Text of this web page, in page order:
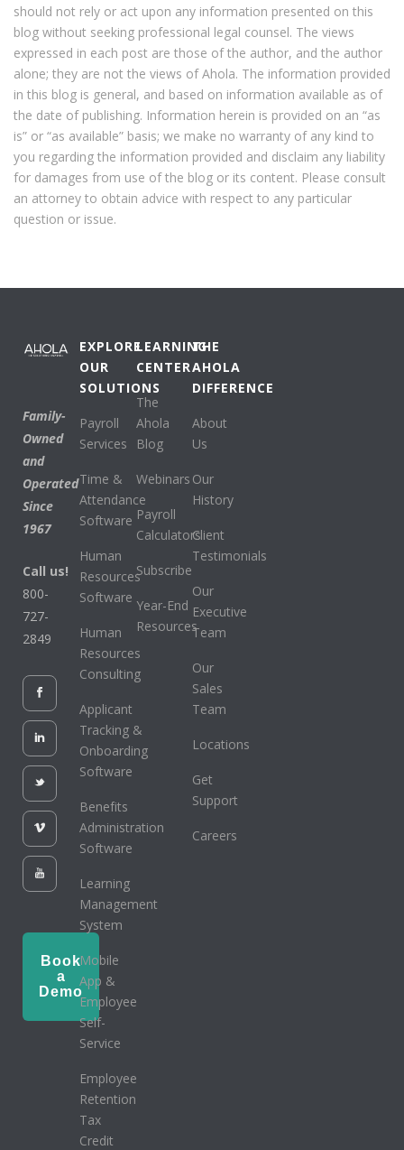
should not rely or act upon any information presented on this
blog without seeking professional legal counsel. The views
expressed in each post are those of the author, and the author
alone; they are not the views of Ahola. The information provided
in this blog is general, and based on information available as of
the date of publishing. Information herein is provided on an “as
is” or “as available” basis; we make no warranty of any kind to
you regarding the information provided and disclaim any liability
for damages from use of the blog or its content. Please consult
an attorney to obtain advice with respect to any particular
question or issue.
Family-
Owned
and
Operated
Since
1967
Call us!
800-
727-
2849
Book
a
Demo
EXPLORE
OUR
SOLUTIONS
Payroll
Services
Time &
Attendance
Software
Human
Resources
Software
Human
Resources
Consulting
Applicant
Tracking &
Onboarding
Software
Benefits
Administration
Software
Learning
Management
System
Mobile
App &
Employee
Self-
Service
Employee
Retention
Tax
Credit
LEARNING
CENTER
The
Ahola
Blog
Webinars
Payroll
Calculators
Subscribe
Year-End
Resources
THE
AHOLA
DIFFERENCE
About
Us
Our
History
Client
Testimonials
Our
Executive
Team
Our
Sales
Team
Locations
Get
Support
Careers